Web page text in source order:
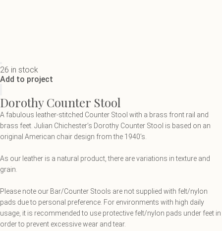
26 in stock
Add to project
Dorothy Counter Stool
A fabulous leather-stitched Counter Stool with a brass front rail and
brass feet. Julian Chichester’s Dorothy Counter Stool is based on an
original American chair design from the 1940’s.
As our leather is a natural product, there are variations in texture and
grain.
Please note our Bar/Counter Stools are not supplied with felt/nylon
pads due to personal preference. For environments with high daily
usage, it is recommended to use protective felt/nylon pads under feet in
order to prevent excessive wear and tear.